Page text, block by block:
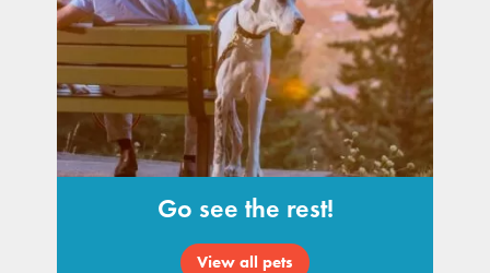
Go see the rest!
View all pets